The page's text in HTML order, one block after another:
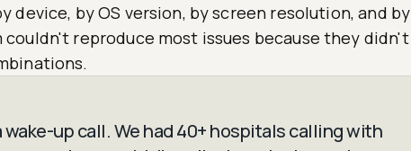
device, by OS version, by screen resolution, and by
couldn't reproduce most issues because they didn't
wake-up call. We had 40+ hospitals calling with